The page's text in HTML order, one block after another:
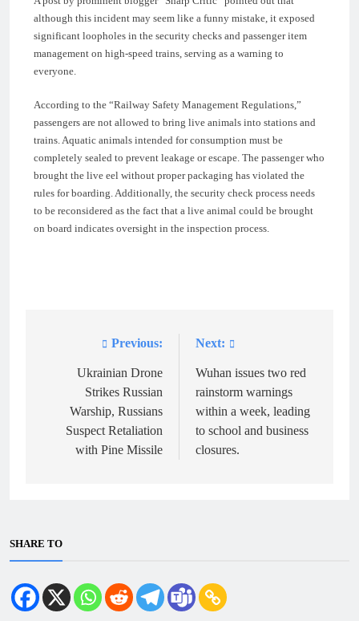
although this incident may seem like a funny mistake, it exposed
significant loopholes in the security checks and passenger item
management on high-speed trains, serving as a warning to
everyone.
According to the “Railway Safety Management Regulations,”
passengers are not allowed to bring live animals into stations and
trains. Aquatic animals intended for consumption must be
completely sealed to prevent leakage or escape. The passenger who
brought the live eel without proper packaging has violated the
rules for boarding. Additionally, the security check process needs
to be reconsidered as the fact that a live animal could be brought
on board indicates oversight in the inspection process.
navigation
Previous:
Ukrainian Drone
Strikes Russian
Warship, Russians
Suspect Retaliation
with Pine Missile
Next:
Wuhan issues two red
rainstorm warnings
within a week, leading
to school and business
closures.
SHARE TO